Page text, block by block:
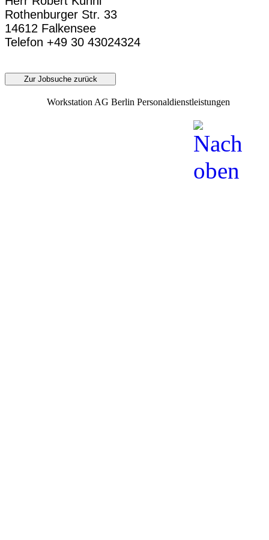
Rothenburger Str. 33
14612 Falkensee
Telefon +49 30 43024324
Zur Jobsuche zurück
Workstation AG Berlin Personaldienstleistungen